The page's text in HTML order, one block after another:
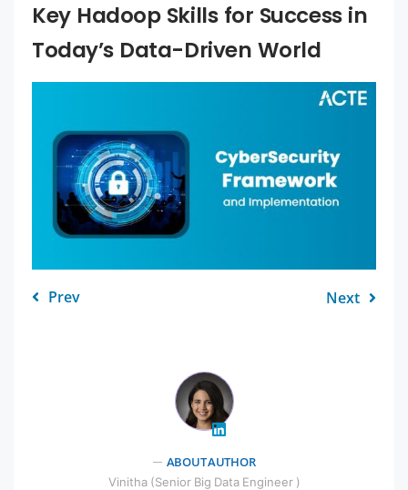
Key Hadoop Skills for Success in
Today’s Data-Driven World
Prev Next
ABOUT AUTHOR
Vinitha (Senior Big Data Engineer )